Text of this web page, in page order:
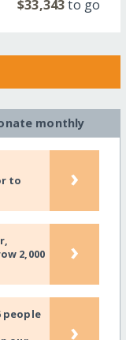
$33,343to go
monthly
to
›
2,000
›
people
›